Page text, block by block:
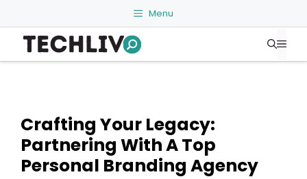
to
content
Menu
Crafting Your Legacy:
Partnering With A Top
Personal Branding Agency